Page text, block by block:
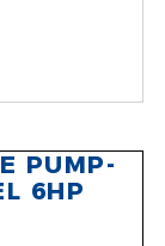
PUMP-
6HP